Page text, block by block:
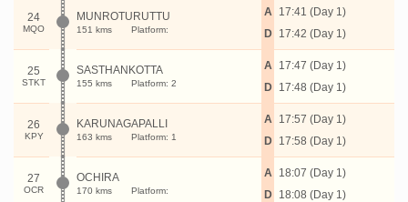
24
MQO
MUNROTURUTTU
151 kms Platform:
A
D
17:41 (Day 1)
17:42 (Day 1)
25
STKT
SASTHANKOTTA
155 kms Platform: 2
A
D
17:47 (Day 1)
17:48 (Day 1)
26
KPY
KARUNAGAPALLI
163 kms Platform: 1
A
D
17:57 (Day 1)
17:58 (Day 1)
27
OCR
OCHIRA
170 kms Platform:
A
D
18:07 (Day 1)
18:08 (Day 1)